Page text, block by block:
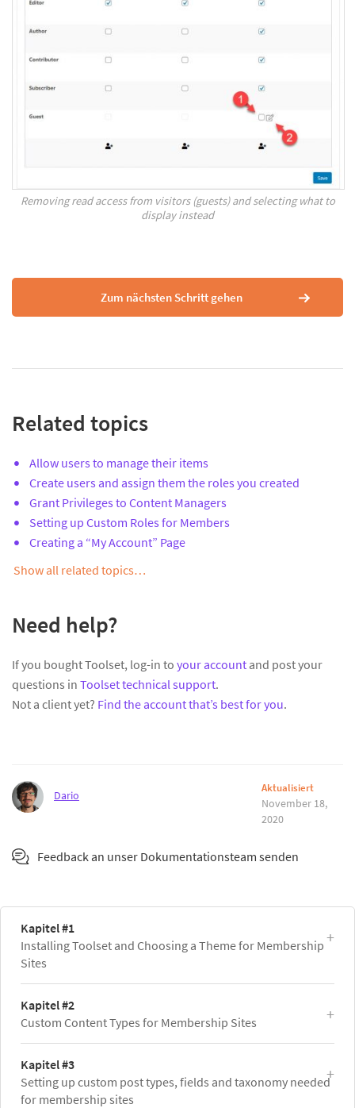
Removing read access from visitors (guests) and selecting what to
display instead
Zum nächsten Schritt gehen
Related topics
Allow users to manage their items
Create users and assign them the roles you created
Grant Privileges to Content Managers
Setting up Custom Roles for Members
Creating a “My Account” Page
Show all related topics…
Need help?
If you bought Toolset, log-in to your account and post your
questions in Toolset technical support.
Not a client yet? Find the account that’s best for you.
Dario
Aktualisiert
November 18,
2020
Feedback an unser Dokumentationsteam senden
Kapitel #1
Installing Toolset and Choosing a Theme for Membership
Sites
Kapitel #2
Custom Content Types for Membership Sites
Kapitel #3
Setting up custom post types, fields and taxonomy needed
for membership sites